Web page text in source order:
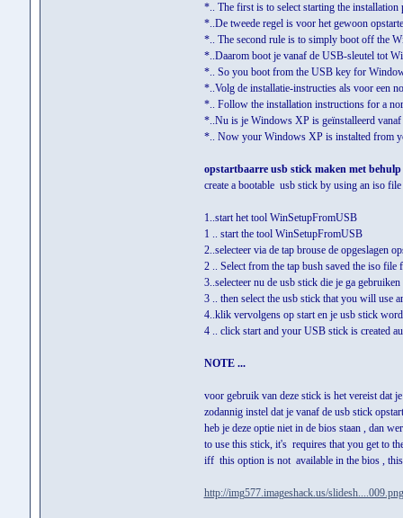
*.. The first is to select starting the installation
*..De tweede regel is voor het gewoon
*.. The second rule is to simply boot off the
*..Daarom boot je vanaf de USB-sleutel tot
*.. So you boot from the USB key for
*..Volg de installatie-instructies als voor een
*.. Follow the installation instructions for a
*..Nu is je Windows XP is geïnstalleerd
*.. Now your Windows XP is instalted from
opstartbaarre usb stick maken met behulp
create a bootable usb stick by using an iso file
1..start het tool WinSetupFromUSB
1 .. start the tool WinSetupFromUSB
2..selecteer via de tap brouse de opgeslagen
2 .. Select from the tap bush saved the iso file
3..selecteer nu de usb stick die je ga
3 .. then select the usb stick that you will use
4..klik vervolgens op start en je usb stick word
4 .. click start and your USB stick is created
NOTE ...
voor gebruik van deze stick is het vereist dat
zodannig instel dat je vanaf de usb stick
heb je deze optie niet in de bios staan , dan
to use this stick, it's requires that you get to
iff this option is not available in the bios ,
http://img577.imageshack.us/slidesh....009.png